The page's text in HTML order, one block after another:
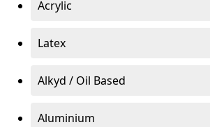
Acrylic
Latex
Alkyd / Oil Based
Aluminium